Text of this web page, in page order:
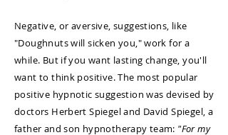
Negative, or aversive, suggestions, like
"Doughnuts will sicken you," work for a
while. But if you want lasting change, you'll
want to think positive. The most popular
positive hypnotic suggestion was devised by
doctors Herbert Spiegel and David Spiegel, a
father and son hypnotherapy team: "For my